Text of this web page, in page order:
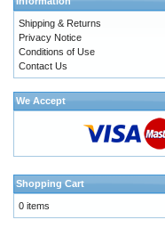
Shipping & Returns
Privacy Notice
Conditions of Use
Contact Us
We Accept
Shopping Cart
0 items